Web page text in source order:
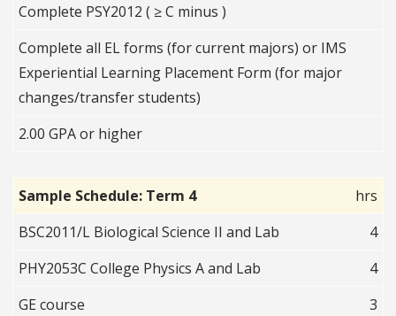
Complete PSY2012 ( ≥ C minus )
Complete all EL forms (for current majors) or IMS
Experiential Learning Placement Form (for major
changes/transfer students)
2.00 GPA or higher
Sample Schedule: Term 4
hrs
BSC2011/L Biological Science II and Lab
4
PHY2053C College Physics A and Lab
4
GE course
3